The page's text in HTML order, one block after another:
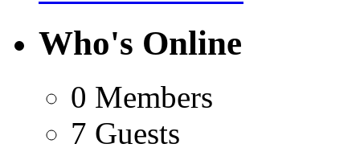
Who's Online
0 Members
7 Guests